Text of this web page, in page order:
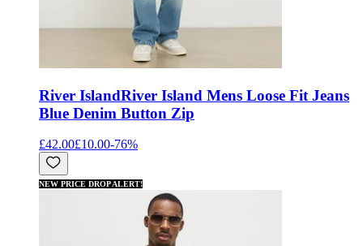
River IslandRiver Island Mens Loose Fit Jeans
Blue Denim Button Zip
£42.00£10.00-76%
NEW PRICE DROP ALERT!